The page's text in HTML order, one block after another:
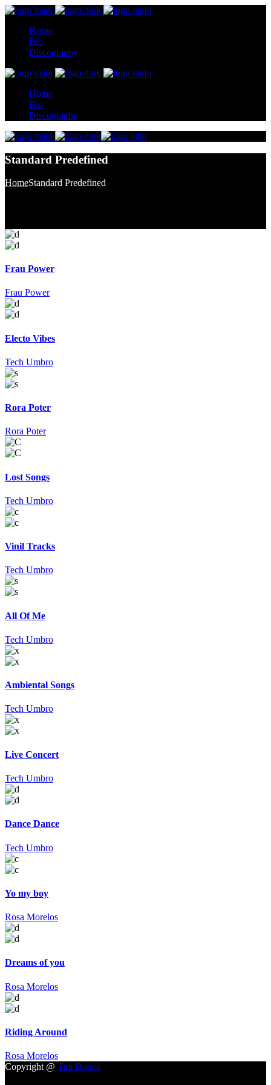
Home
Bio
Discography
Home
Bio
Discography
Standard Predefined
HomeStandard Predefined
Frau Power
Frau Power
Electo Vibes
Tech Umbro
Rora Poter
Rora Poter
Lost Songs
Tech Umbro
Vinil Tracks
Tech Umbro
All Of Me
Tech Umbro
Ambiental Songs
Tech Umbro
Live Concert
Tech Umbro
Dance Dance
Tech Umbro
Yo my boy
Rosa Morelos
Dreams of you
Rosa Morelos
Riding Around
Rosa Morelos
Copyright @ Tim Dudek